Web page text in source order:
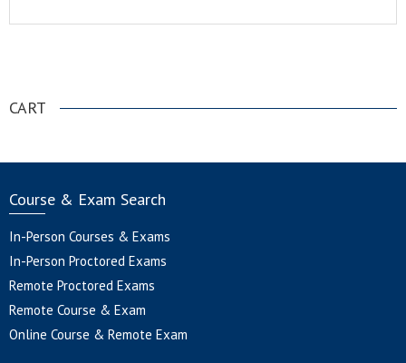
CART
Course & Exam Search
In-Person Courses & Exams
In-Person Proctored Exams
Remote Proctored Exams
Remote Course & Exam
Online Course & Remote Exam